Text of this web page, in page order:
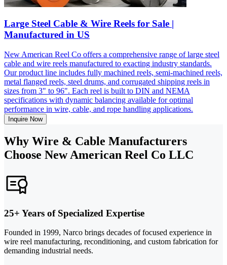
Large Steel Cable & Wire Reels for Sale |
Manufactured in US
New American Reel Co offers a comprehensive range of large steel
cable and wire reels manufactured to exacting industry standards.
Our product line includes fully machined reels, semi-machined reels,
metal flanged reels, steel drums, and corrugated shipping reels in
sizes from 3" to 96". Each reel is built to DIN and NEMA
specifications with dynamic balancing available for optimal
performance in wire, cable, and rope handling applications.
Inquire Now
Why Wire & Cable Manufacturers
Choose New American Reel Co LLC
25+ Years of Specialized Expertise
Founded in 1999, Narco brings decades of focused experience in
wire reel manufacturing, reconditioning, and custom fabrication for
demanding industrial needs.